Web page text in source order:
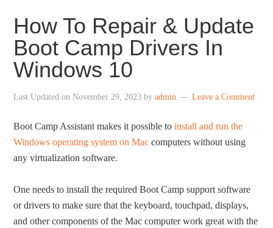
How To Repair & Update
Boot Camp Drivers In
Windows 10
Last Updated onNovember 29, 2023 byadmin Leave a Comment
Boot Camp Assistant makes it possible toinstall and run the
Windows operating system on Mac computers without using
any virtualization software.
One needs to install the required Boot Camp support software
or drivers to make sure that the keyboard, touchpad, displays,
and other components of the Mac computer work great with the